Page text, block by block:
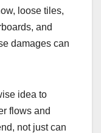
loose tiles,
and
damages can
idea to
flows and
not just can